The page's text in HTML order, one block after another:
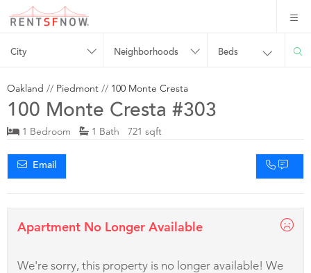
City Neighborhoods Beds
Oakland // Piedmont // 100 Monte Cresta
100 Monte Cresta #303
1 Bedroom 1 Bath 721 sqft
Email
Apartment No Longer Available
We're sorry, this property is no longer available! We